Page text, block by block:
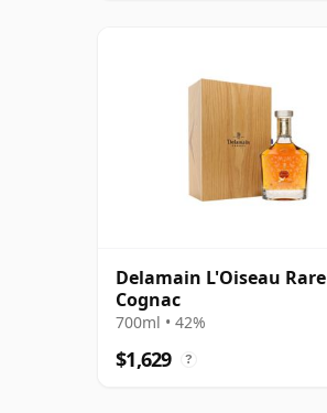
Delamain L'Oiseau Rare
Cognac
700ml • 42%
$1,629 ?